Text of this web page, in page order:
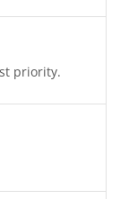
priority.